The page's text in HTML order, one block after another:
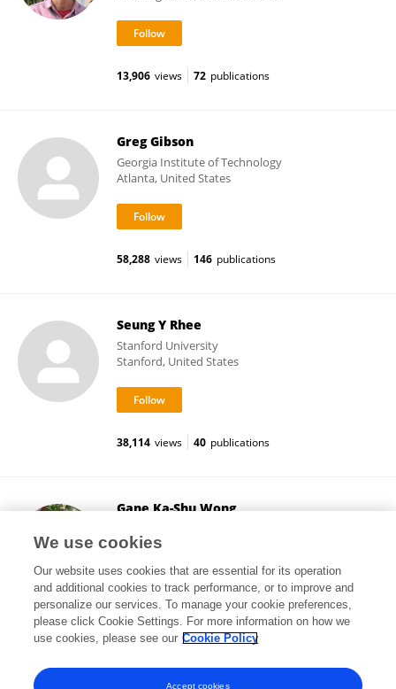
13,906 views 72 publications
Greg Gibson
Georgia Institute of Technology
Atlanta, United States
58,288 views 146 publications
Seung Y Rhee
Stanford University
Stanford, United States
38,114 views 40 publications
Gane Ka-Shu Wong
Edmonton, Canada
152,062 views 102 publications
View All Followers
We use cookies
Our website uses cookies that are essential for its operation
and additional cookies to track performance, or to improve and
personalize our services. To manage your cookie preferences,
please click Cookie Settings. For more information on how we
use cookies, please see our Cookie Policy
Accept cookies